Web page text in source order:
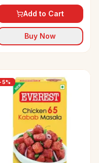
Add to Cart
Buy Now
-5%